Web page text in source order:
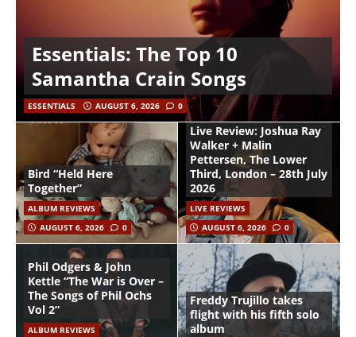
Essentials: The Top 10
Samantha Crain Songs
ESSENTIALS AUGUST 6, 2026 0
Bird “Held Here
Together”
ALBUM REVIEWS
AUGUST 6, 2026
0
Live Review: Joshua Ray
Walker + Malin
Pettersen, The Lower
Third, London – 28th July
2026
LIVE REVIEWS
AUGUST 6, 2026
0
Phil Odgers & John
Kettle “The War is Over –
The Songs of Phil Ochs
Vol 2”
ALBUM REVIEWS
Freddy Trujillo takes
flight with his fifth solo
album